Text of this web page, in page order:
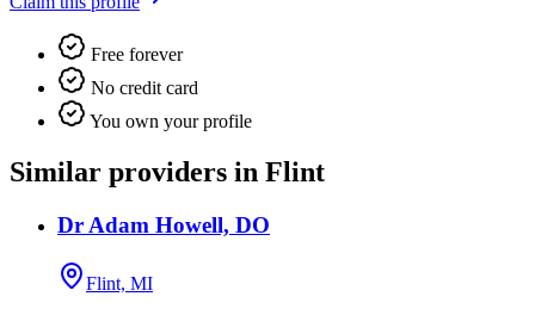
Free forever
No credit card
You own your profile
Similar providers in Flint
Dr Adam Howell, DO
Flint, MI